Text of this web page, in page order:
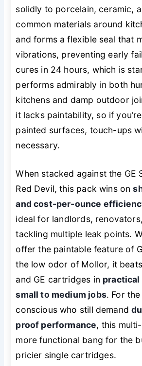
solidly to porcelain, ceramic,
common materials around
and forms a flexible seal that
vibrations, preventing early
cures in 24 hours, which is
performs admirably in both
kitchens and damp outdoor
it lacks paintability, so if
painted surfaces, touch-ups
necessary.
When stacked against the GE
Red Devil, this pack wins on
and cost-per-ounce
ideal for landlords,
tackling multiple leak points.
offer the paintable feature of
the low odor of Mollor, it
and GE cartridges in
small to medium jobs. For
conscious who still demand
proof performance, this
more functional bang for the
pricier single cartridges.